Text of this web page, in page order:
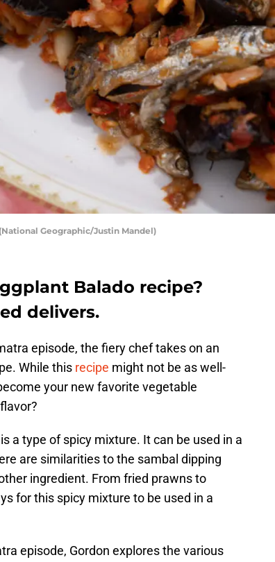
Geographic/Justin Mandel)
Balado recipe?
delivers.
episode, the fiery chef takes on an
While this recipe might not be as well-
your new favorite vegetable
a type of spicy mixture. It can be used in a
are similarities to the sambal dipping
ingredient. From fried prawns to
for this spicy mixture to be used in a
episode, Gordon explores the various